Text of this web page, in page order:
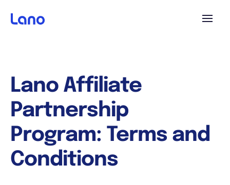
Why Lano?
Resources
Lano Affiliate
Partnership
Program: Terms and
Conditions